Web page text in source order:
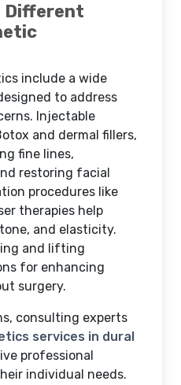
Different
include a wide
to address
Injectable
and dermal fillers,
fine lines,
restoring facial
procedures like
therapies help
and elasticity.
and lifting
for enhancing
surgery.
consulting experts
services in dural
professional
individual needs.